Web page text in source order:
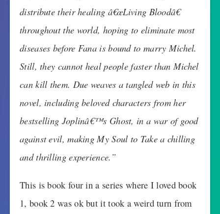
distribute their healing â€œLiving Bloodâ€
throughout the world, hoping to eliminate most
diseases before Fana is bound to marry Michel.
Still, they cannot heal people faster than Michel
can kill them. Due weaves a tangled web in this
novel, including beloved characters from her
bestselling Joplinâ€™s Ghost, in a war of good
against evil, making My Soul to Take a chilling
and thrilling experience.”
This is book four in a series where I loved book
1, book 2 was ok but it took a weird turn from